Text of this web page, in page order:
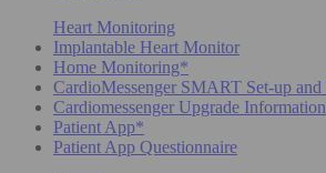
Heart Monitoring
Implantable Heart Monitor
Home Monitoring*
CardioMessenger SMART Set-up
Cardiomessenger Upgrade Information
Patient App*
Patient App Questionnaire